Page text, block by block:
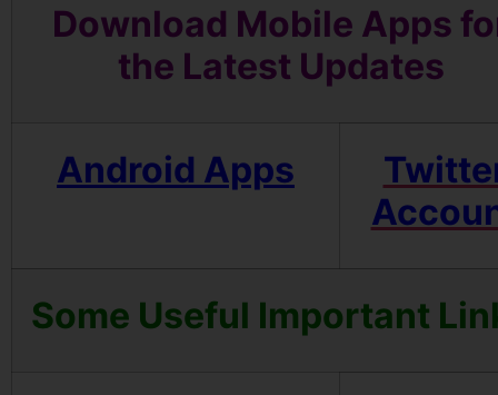
Download Mobile Apps
the Latest Updates
Android Apps
Some Useful Important